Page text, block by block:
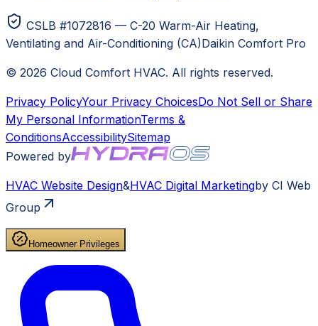
CSLB #1072816 — C-20 Warm-Air Heating,
Ventilating and Air-Conditioning (CA)Daikin Comfort Pro
© 2026 Cloud Comfort HVAC. All rights reserved.
Privacy PolicyYour Privacy ChoicesDo Not Sell or Share
My Personal InformationTerms &
ConditionsAccessibilitySitemap
Powered by
HVAC Website Design&HVAC Digital Marketingby CI Web
Group
Homeowner Privileges